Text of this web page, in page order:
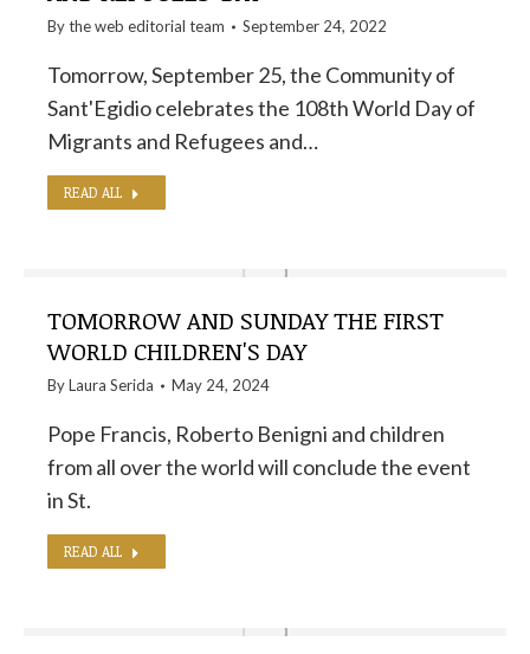
By theweb editorial team September 24, 2022
Tomorrow, September 25, the Community of
Sant'Egidio celebrates the 108th World Day of
Migrants and Refugees and…
READ ALL
TOMORROW AND SUNDAY THE FIRST
WORLD CHILDREN'S DAY
ByLaura Serida May 24, 2024
Pope Francis, Roberto Benigni and children
from all over the world will conclude the event
in St.
READ ALL